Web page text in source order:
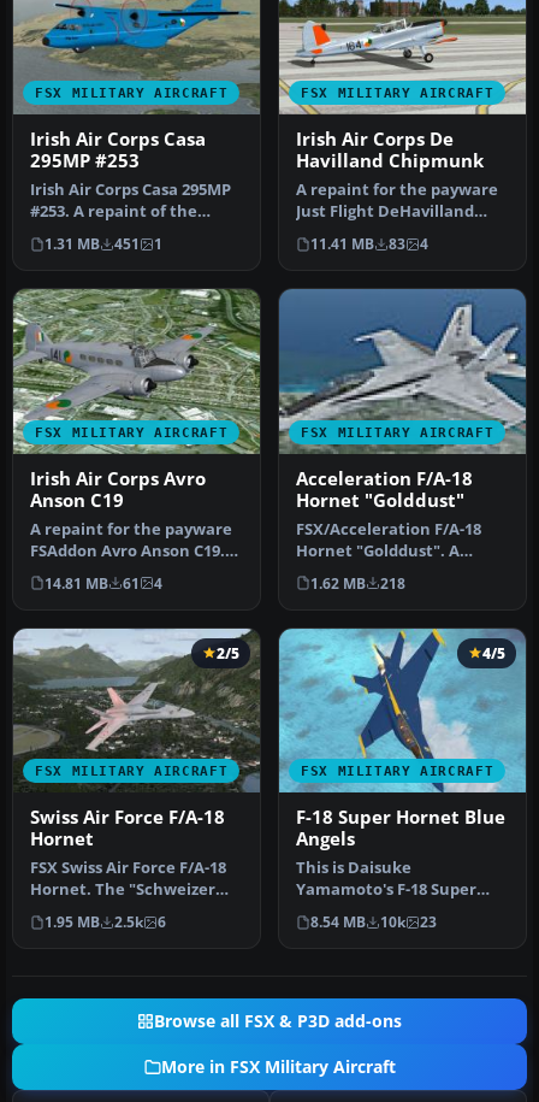
FSX MILITARY AIRCRAFT
Irish Air Corps Casa
295MP #253
Irish Air Corps Casa 295MP
#253. A repaint of the
Premaircraft Casa 295MP
(CA…
1.31 MB 451 1
FSX MILITARY AIRCRAFT
Irish Air Corps De
Havilland Chipmunk
A repaint for the payware
Just Flight DeHavilland
Chipmunk for Microsoft
Flig…
11.41 MB 83 4
FSX MILITARY AIRCRAFT
Irish Air Corps Avro
Anson C19
A repaint for the payware
FSAddon Avro Anson C19.
141 was one of three Anson
…
14.81 MB 61 4
FSX MILITARY AIRCRAFT
Acceleration F/A-18
Hornet "Golddust"
FSX/Acceleration F/A-18
Hornet "Golddust". A
fictional repaint of the
default…
1.62 MB 218
FSX MILITARY AIRCRAFT
2/5
Swiss Air Force F/A-18
Hornet
FSX Swiss Air Force F/A-18
Hornet. The "Schweizer
Luftwaffe" uses 26 F/A-18C
…
1.95 MB 2.5k 6
FSX MILITARY AIRCRAFT
4/5
F-18 Super Hornet Blue
Angels
This is Daisuke
Yamamoto's F-18 Super
Hornet modified and
repainted for FSX p…
8.54 MB 10k 23
Browse all FSX & P3D add-ons
More in FSX Military Aircraft